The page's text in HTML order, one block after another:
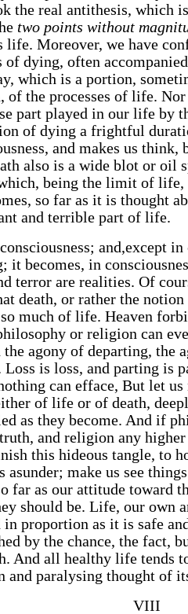
the real antithesis, which
two points without
life. Moreover, we have
of dying, often
which is a portion,
of the processes of life.
part played in our life by
of dying a frightful
and makes us think,
also is a wide blot or oil
being the limit of
so far as it is thought
and terrible part of life.
and,except in
it becomes, in
terror are realities. Of
death, or rather the
much of life. Heaven
or religion can
the agony of departing, the
Loss is loss, and parting is
can efface, But let us
of life or of death,
as they become. And if
and religion any
this hideous tangle, to
asunder; make us see
far as our attitude toward
should be. Life, our own
in proportion as it is safe
by the chance, the fact,
And all healthy life tends
and paralysing thought of
VIII